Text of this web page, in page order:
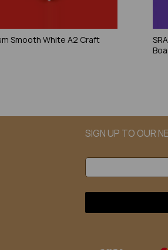
Smooth White A2 Craft
SIGN UP TO OUR